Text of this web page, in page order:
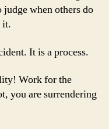
when others do
it.
It is a process.
Work for the
you are surrendering